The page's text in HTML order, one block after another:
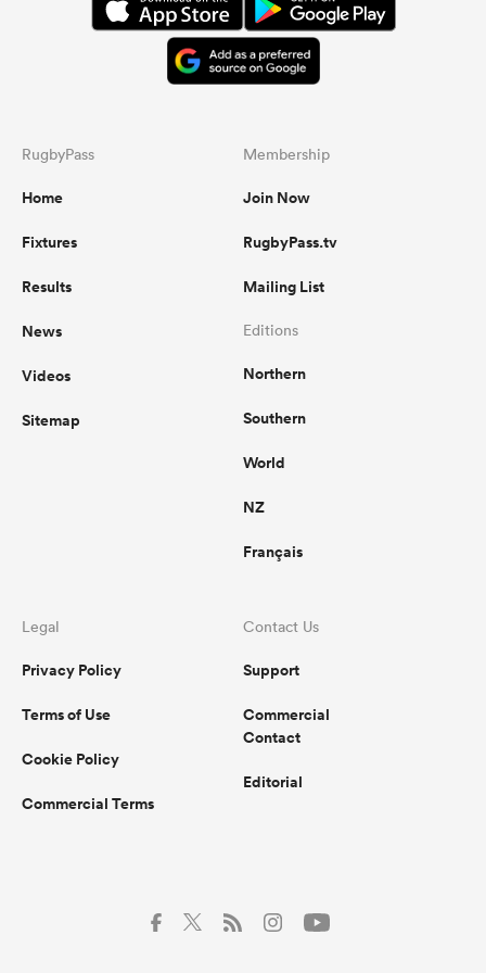
RugbyPass
Home
Fixtures
Results
News
Videos
Sitemap
Membership
Join Now
RugbyPass.tv
Mailing List
Editions
Northern
Southern
World
NZ
Français
Legal
Privacy Policy
Terms of Use
Cookie Policy
Commercial Terms
Contact Us
Support
Commercial
Contact
Editorial